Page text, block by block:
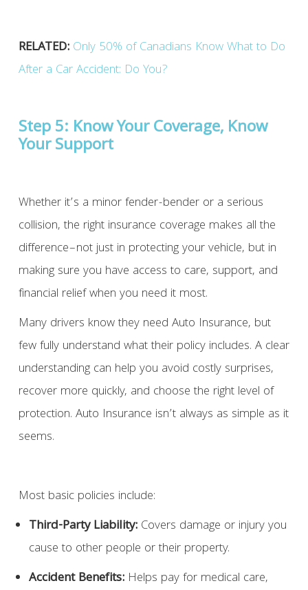
RELATED: Only 50% of Canadians Know What to Do
After a Car Accident: Do You?
Step 5: Know Your Coverage, Know
Your Support
Whether it’s a minor fender-bender or a serious
collision, the right insurance coverage makes all the
difference–not just in protecting your vehicle, but in
making sure you have access to care, support, and
financial relief when you need it most.
Many drivers know they need Auto Insurance, but
few fully understand what their policy includes. A clear
understanding can help you avoid costly surprises,
recover more quickly, and choose the right level of
protection. Auto Insurance isn’t always as simple as it
seems.
Most basic policies include:
Third-Party Liability:Covers damage or injury you
cause to other people or their property.
Accident Benefits:Helps pay for medical care,